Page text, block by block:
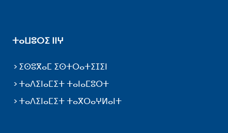
ⵜⴰⵡⵓⵔⵉ ⵏⵏⵖ
ⵉⵙⵓⴳⴰⵎ ⵉⵙⵜⵔⴰⵜⵉⵊⵉⵏ
ⵜⴰⴷⵉⵏⴰⵎⵉⵜ ⵜⴰⵏⴰⵎⵓⵔⵜ
ⵜⴰⴷⵉⵏⴰⵎⵉⵜ ⵜⴰⴳⵔⴰⵖⵍⴰⵏⵜ